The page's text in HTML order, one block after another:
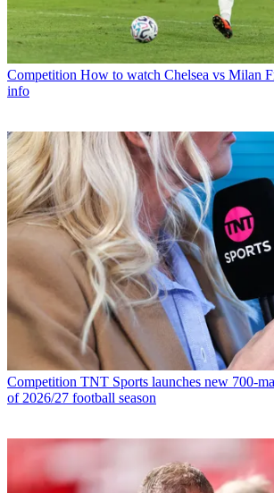
Competition How to watch Chelsea vs Milan
info
Competition TNT Sports launches new 700-
of 2026/27 football season